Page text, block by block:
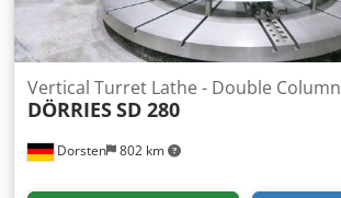
Dorsten 802 km
Vertical Turret Lathe - Double Column
DÖRRIESSD 280